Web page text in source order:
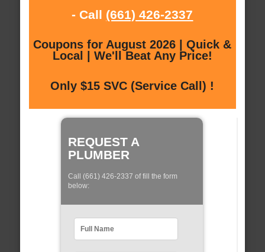
- Call (661) 426-2337
Coupons for August 2026 | Quick &
Local | We'll Beat Any Price!
Only $15 SVC (Service Call) !
REQUEST A
PLUMBER
Call (661) 426-2337 of fill the form
below: